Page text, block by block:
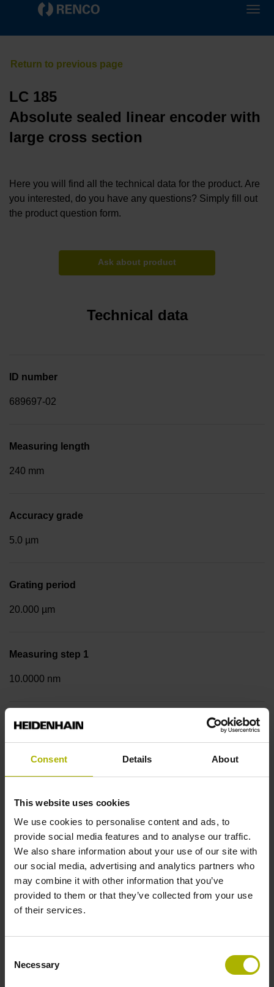
Consent Details About
This website uses cookies
We use cookies to personalise content and ads, to
provide social media features and to analyse our traffic.
We also share information about your use of our site with
our social media, advertising and analytics partners who
may combine it with other information that you’ve
provided to them or that they’ve collected from your use
of their services.
Selection
Necessary
LC 185
Absolute sealed linear encoder with
large cross section
Here you will find all the technical data for the product. Are
you interested, do you have any questions? Simply fill out
the product question form.
Ask about product
Technical data
ID number
689697-02
Measuring length
240 mm
Accuracy grade
5.0 µm
Grating period
20.000 µm
Measuring step 1
10.0000 nm
Fastening type
EnDat02 Synchronous serial EnDat 2.2 with incremental
signals
Power supply
3.6 V ... 14 V
Flange socket, male, 14-pin